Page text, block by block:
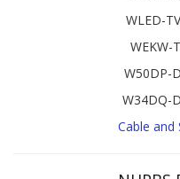
WLED-
WEKW-
W50DP-
W34DQ-
Cable and